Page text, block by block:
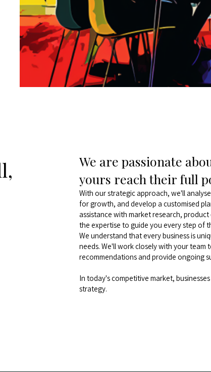
We are passionate
yours reach their full
With our strategic approach, we'll
for growth, and develop a customised
assistance with market research,
the expertise to guide you every step of
We understand that every business is
needs. We'll work closely with your team
recommendations and provide ongoing
In today's competitive market,
strategy.